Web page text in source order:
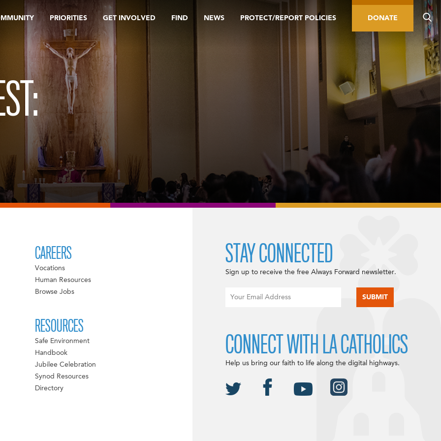
PRIORITIES GET INVOLVED FIND NEWS PROTECT/REPORT POLICIES DONATE
CAREERS
Vocations
Human Resources
Browse Jobs
RESOURCES
Safe Environment
Handbook
Jubilee Celebration
Synod Resources
Directory
STAY CONNECTED
Sign up to receive the free Always Forward newsletter.
CONNECT WITH LA CATHOLICS
Help us bring our faith to life along the digital highways.